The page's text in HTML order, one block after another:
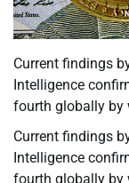
Current findings
Intelligence
fourth globally by
Current findings
Intelligence
fourth globally by